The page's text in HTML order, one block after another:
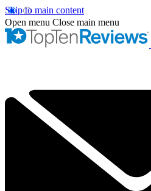
Skip to main content
Open menu Close main menu